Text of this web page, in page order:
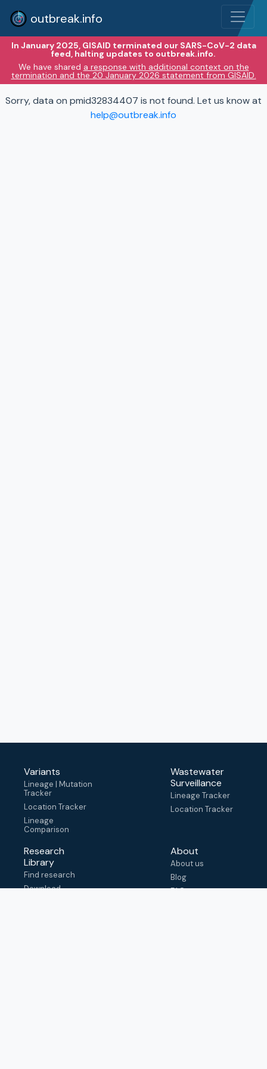
outbreak.info
In January 2025, GISAID terminated our SARS-CoV-2 data
feed, halting updates to outbreak.info.
We have shared a response with additional context on the
termination and the 20 January 2026 statement from GISAID.
Sorry, data on pmid32834407 is not found. Let us know at
help@outbreak.info
Variants
Lineage | Mutation
Tracker
Location Tracker
Lineage
Comparison
Wastewater
Surveillance
Lineage Tracker
Location Tracker
Research
Library
Find research
Download
About
About us
Blog
FAQ